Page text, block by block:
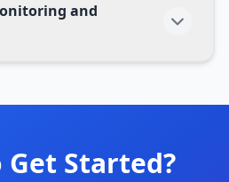
and
Get Started?